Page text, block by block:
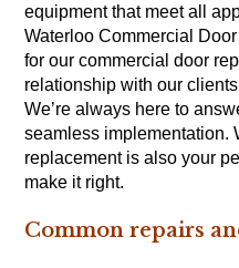
equipment that meet all
Waterloo Commercial
for our commercial door
relationship with our
We’re always here to
seamless implementation.
replacement is also your
make it right.
Common repairs